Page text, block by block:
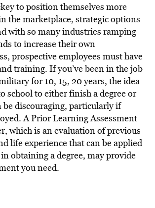
to position themselves more
the marketplace, strategic options
with so many industries ramping
to increase their own
prospective employees must have
training. If you’ve been in the job
for 10, 15, 20 years, the idea
school to either finish a degree or
be discouraging, particularly if
A Prior Learning Assessment
which is an evaluation of previous
life experience that can be applied
obtaining a degree, may provide
you need.